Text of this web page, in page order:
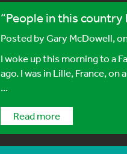
“People in this
Posted byGary McDowell,
I woke up this morning to a
ago. I was in Lille, France,
...
Read more